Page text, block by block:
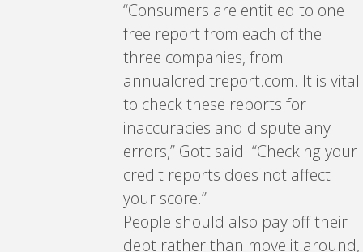
“Consumers are entitled to one
free report from each of the
three companies, from
annualcreditreport.com. It is vital
to check these reports for
inaccuracies and dispute any
errors,” Gott said. “Checking your
credit reports does not affect
your score.”
People should also pay off their
debt rather than move it around,